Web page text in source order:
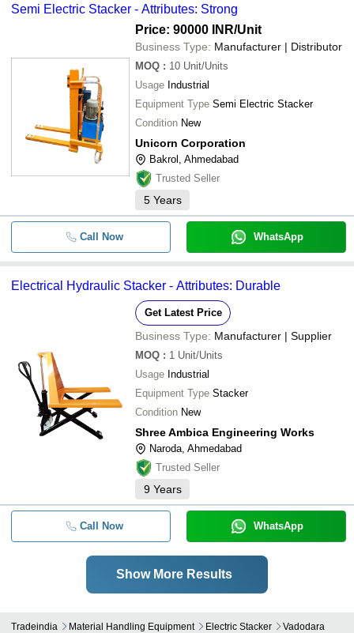
Semi Electric Stacker - Attributes: Strong
Price: 90000 INR/Unit
Business Type: Manufacturer | Distributor
MOQ : 10 Unit/Units
Usage Industrial
Equipment Type Semi Electric Stacker
Condition New
Unicorn Corporation
Bakrol, Ahmedabad
Trusted Seller
5 Years
Call Now WhatsApp
Electrical Hydraulic Stacker - Attributes: Durable
Get Latest Price
Business Type: Manufacturer | Supplier
MOQ : 1 Unit/Units
Usage Industrial
Equipment Type Stacker
Condition New
Shree Ambica Engineering Works
Naroda, Ahmedabad
Trusted Seller
9 Years
Call Now WhatsApp
Show More Results
Tradeindia Material Handling Equipment Electric Stacker Vadodara